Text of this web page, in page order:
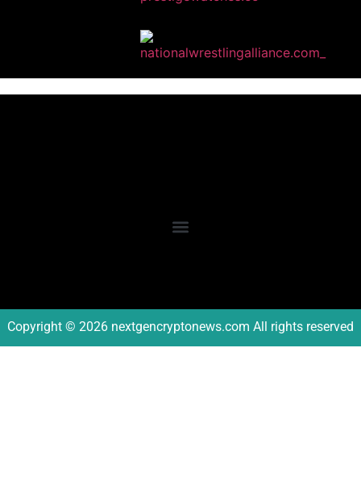
Copyright © 2026 nextgencryptonews.com All rights reserved